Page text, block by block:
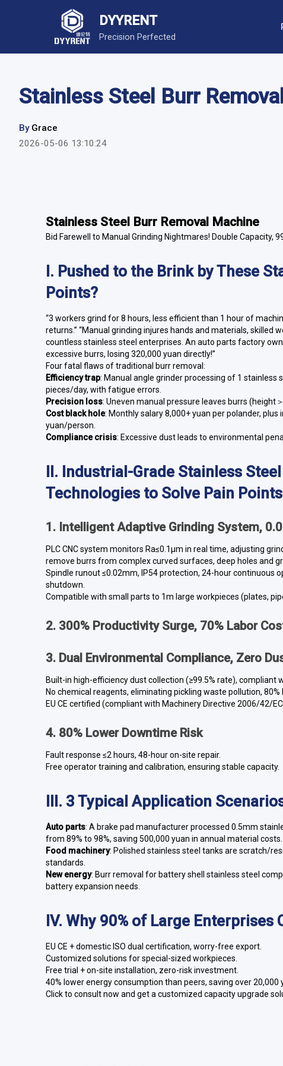
DYYRENT
Precision Perfected
Stainless Steel Burr
By Grace
2026-05-06 13:10:24
Stainless Steel Burr Removal Machine
Bid Farewell to Manual Grinding Nightmares! Double Capacity,
I. Pushed to the Brink by These
Points?
“3 workers grind for 8 hours, less efficient than 1 hour of
returns.” “Manual grinding injures hands and materials,
countless stainless steel enterprises. An auto parts factory
excessive burrs, losing 320,000 yuan directly!”
Four fatal flaws of traditional burr removal:
Efficiency trap: Manual angle grinder processing of 1 stainless
pieces/day, with fatigue errors.
Precision loss: Uneven manual pressure leaves burrs (height
Cost black hole: Monthly salary 8,000+ yuan per polander,
yuan/person.
Compliance crisis: Excessive dust leads to environmental
II. Industrial-Grade Stainless
Technologies to Solve Pain Points
1. Intelligent Adaptive Grinding System,
PLC CNC system monitors Ra≤0.1μm in real time, adjusting
remove burrs from complex curved surfaces, deep holes and
Spindle runout ≤0.02mm, IP54 protection, 24-hour
shutdown.
Compatible with small parts to 1m large workpieces (plates,
2. 300% Productivity Surge, 70% Labor
3. Dual Environmental Compliance, Zero
Built-in high-efficiency dust collection (≥99.5% rate),
No chemical reagents, eliminating pickling waste pollution,
EU CE certified (compliant with Machinery Directive 2006/42/
4. 80% Lower Downtime Risk
Fault response ≤2 hours, 48-hour on-site repair.
Free operator training and calibration, ensuring stable capacity.
III. 3 Typical Application
Auto parts: A brake pad manufacturer processed 0.5mm
from 89% to 98%, saving 500,000 yuan in annual material costs.
Food machinery: Polished stainless steel tanks are scratch/
standards.
New energy: Burr removal for battery shell stainless steel
battery expansion needs.
IV. Why 90% of Large Enterprises
EU CE + domestic ISO dual certification, worry-free export.
Customized solutions for special-sized workpieces.
Free trial + on-site installation, zero-risk investment.
40% lower energy consumption than peers, saving over 20,000
Click to consult now and get a customized capacity upgrade